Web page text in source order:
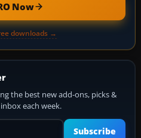
Now
downloads →
the best new add-ons, picks &
each week.
Your email address
Subscribe